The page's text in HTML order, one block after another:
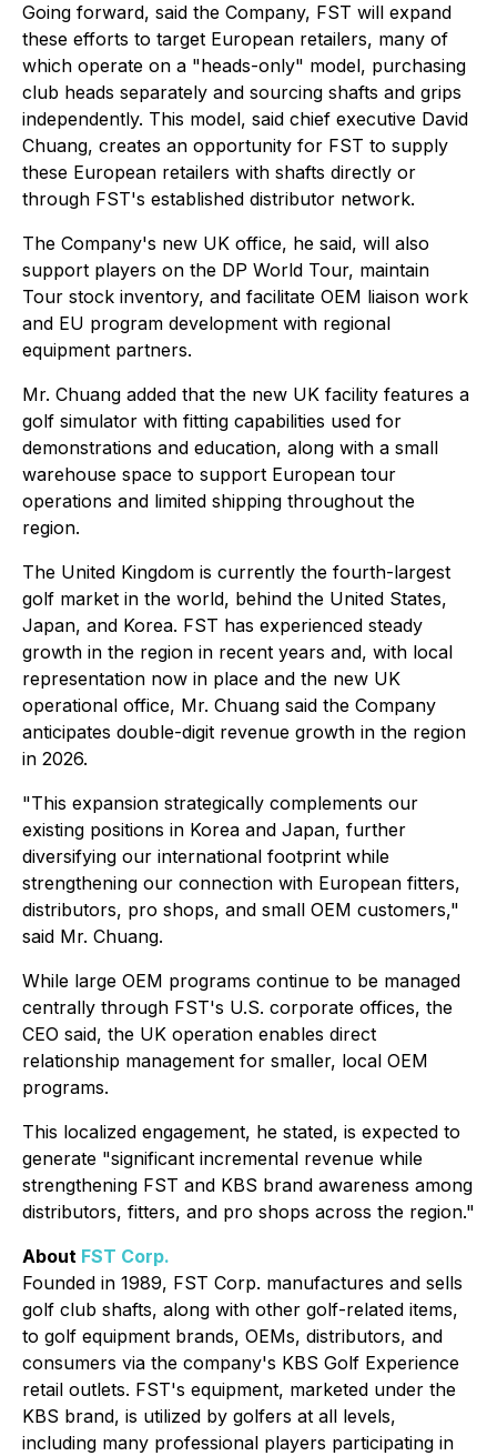
Going forward, said the Company, FST will expand
these efforts to target European retailers, many of
which operate on a "heads-only" model, purchasing
club heads separately and sourcing shafts and grips
independently. This model, said chief executive David
Chuang, creates an opportunity for FST to supply
these European retailers with shafts directly or
through FST's established distributor network.
The Company's new UK office, he said, will also
support players on the DP World Tour, maintain
Tour stock inventory, and facilitate OEM liaison work
and EU program development with regional
equipment partners.
Mr. Chuang added that the new UK facility features a
golf simulator with fitting capabilities used for
demonstrations and education, along with a small
warehouse space to support European tour
operations and limited shipping throughout the
region.
The United Kingdom is currently the fourth-largest
golf market in the world, behind the United States,
Japan, and Korea. FST has experienced steady
growth in the region in recent years and, with local
representation now in place and the new UK
operational office, Mr. Chuang said the Company
anticipates double-digit revenue growth in the region
in 2026.
"This expansion strategically complements our
existing positions in Korea and Japan, further
diversifying our international footprint while
strengthening our connection with European fitters,
distributors, pro shops, and small OEM customers,"
said Mr. Chuang.
While large OEM programs continue to be managed
centrally through FST's U.S. corporate offices, the
CEO said, the UK operation enables direct
relationship management for smaller, local OEM
programs.
This localized engagement, he stated, is expected to
generate "significant incremental revenue while
strengthening FST and KBS brand awareness among
distributors, fitters, and pro shops across the region."
About FST Corp.
Founded in 1989, FST Corp. manufactures and sells
golf club shafts, along with other golf-related items,
to golf equipment brands, OEMs, distributors, and
consumers via the company's KBS Golf Experience
retail outlets. FST's equipment, marketed under the
KBS brand, is utilized by golfers at all levels,
including many professional players participating in